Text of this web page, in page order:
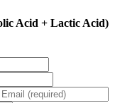
Acid + Lactic Acid)